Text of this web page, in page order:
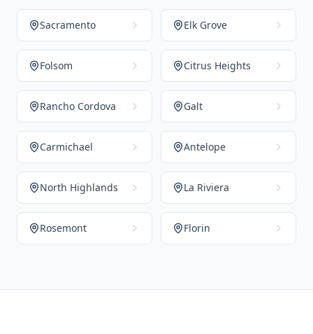
Sacramento Elk Grove
Folsom Citrus Heights
Rancho Cordova Galt
Carmichael Antelope
North Highlands La Riviera
Rosemont Florin